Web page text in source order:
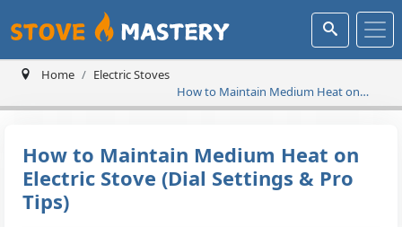
Home
Electric Stoves
How to Maintain Medium Heat on
Electric Stove (Dial Settings & Pro Tips)
How to Maintain Medium Heat on
Electric Stove (Dial Settings & Pro
Tips)